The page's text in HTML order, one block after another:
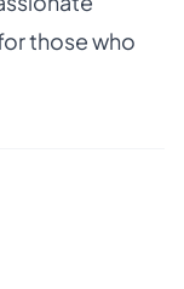
those who